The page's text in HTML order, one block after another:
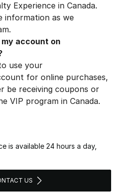
Experience in Canada.
information as we
account on
use your
for online purchases,
be receiving coupons or
VIP program in Canada.
is available 24 hours a day,
US